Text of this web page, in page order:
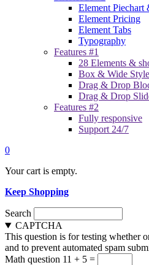
Element Piechart
Element Pricing
Element Tabs
Typography
Features #1
28 Elements &
Box & Wide Style
Drag & Drop
Drag & Drop
Features #2
Fully responsive
Support 24/7
0
Your cart is empty.
Keep Shopping
Search
CAPTCHA
This question is for testing whether
and to prevent automated spam
Math question 11 + 5 =